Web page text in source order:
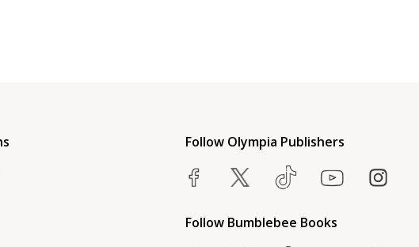
Follow Olympia Publishers
Follow Bumblebee Books